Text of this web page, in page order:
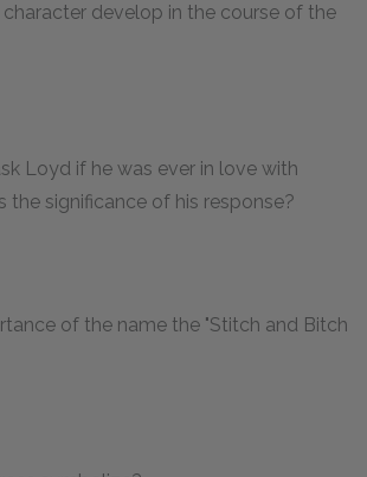
develop in the course of the
Loyd if he was ever in love with
the significance of his response?
of the name the "Stitch and Bitch